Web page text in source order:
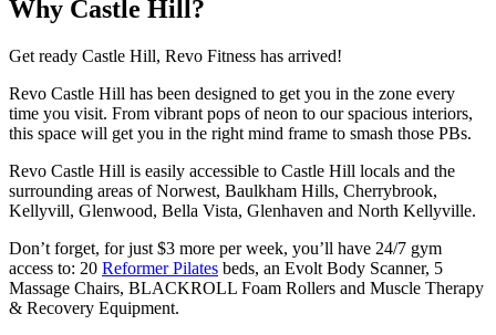
Why Castle Hill?
Get ready Castle Hill, Revo Fitness has arrived!
Revo Castle Hill has been designed to get you in the zone every
time you visit. From vibrant pops of neon to our spacious interiors,
this space will get you in the right mind frame to smash those PBs.
Revo Castle Hill is easily accessible to Castle Hill locals and the
surrounding areas of Norwest, Baulkham Hills, Cherrybrook,
Kellyvill, Glenwood, Bella Vista, Glenhaven and North Kellyville.
Don’t forget, for just $3 more per week, you’ll have 24/7 gym
access to: 20 Reformer Pilates beds, an Evolt Body Scanner, 5
Massage Chairs, BLACKROLL Foam Rollers and Muscle Therapy
& Recovery Equipment.